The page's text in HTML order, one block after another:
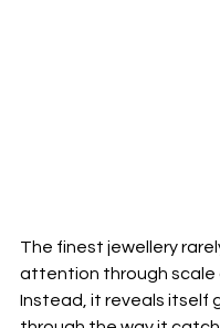
The finest jewellery
attention through scale
Instead, it reveals itself